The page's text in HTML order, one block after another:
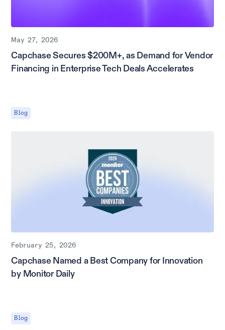
May 27, 2026
Capchase Secures $200M+, as Demand for Vendor
Financing in Enterprise Tech Deals Accelerates
Blog
February 25, 2026
Capchase Named a Best Company for Innovation
by Monitor Daily
Blog